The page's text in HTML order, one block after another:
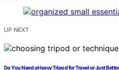
UP NEXT
Do You Need a Heavy Tripod for Travel or Just